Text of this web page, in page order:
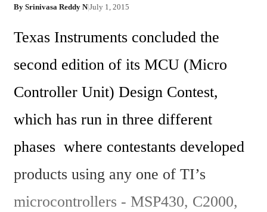
By Srinivasa Reddy N|July 1, 2015
Texas Instruments concluded the
second edition of its MCU (Micro
Controller Unit) Design Contest,
which has run in three different
phases  where contestants developed
products using any one of TI’s
microcontrollers - MSP430, C2000,